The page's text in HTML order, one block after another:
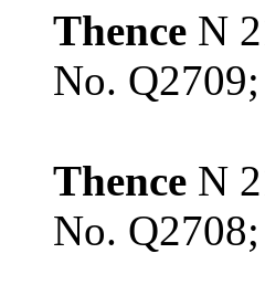
Thence N
No. Q2709;
Thence N
No. Q2708;